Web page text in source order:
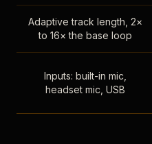
Adaptive track length, 2×
to 16× the base loop
Inputs: built-in mic,
headset mic, USB